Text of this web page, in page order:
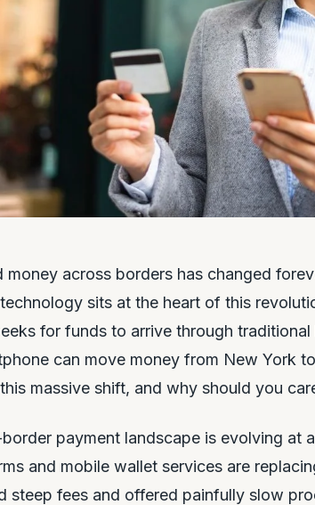
money across borders has changed
technology sits at the heart of this
for funds to arrive through
can move money from New York
massive shift, and why should you
payment landscape is evolving at
and mobile wallet services are
steep fees and offered painfully slow